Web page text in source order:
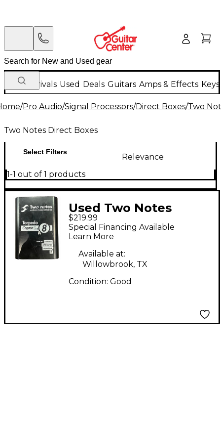
New Arrivals Used Deals Guitars Amps & Effects
/Pro Audio/Signal Processors/Direct Boxes/Two
Two Notes Direct Boxes
Select Filters
Relevance
1-1 out of 1 products
Used Two Notes
TORPEDO CAPTOR
Direct Box
$219.99
Special Financing Available
Learn More
Available at:
Willowbrook, TX
Condition: Good